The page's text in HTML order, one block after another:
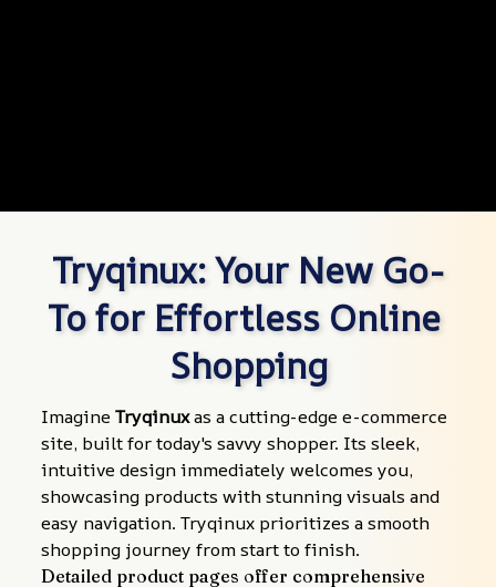
Tryqinux: Your New Go-
To for Effortless Online
Shopping
Imagine Tryqinux as a cutting-edge e-commerce
site, built for today's savvy shopper. Its sleek,
intuitive design immediately welcomes you,
showcasing products with stunning visuals and
easy navigation. Tryqinux prioritizes a smooth
shopping journey from start to finish.
Detailed product pages offer comprehensive